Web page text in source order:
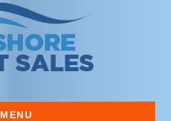
MENU